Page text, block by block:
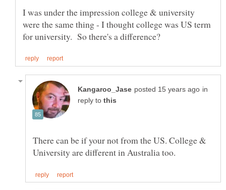
I was under the impression college & university
were the same thing - I thought college was US term
in
reply to
There can be if your not from the US. College &